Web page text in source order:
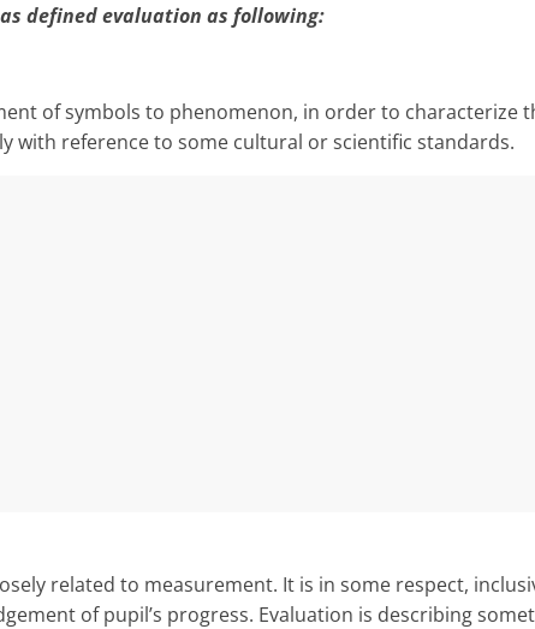
defined evaluation as following:
of sym­bols to phenomenon, in order to characterize
with reference to some cultural or scientific standards.
re­lated to measurement. It is in some respect,
of pupil’s progress. Evaluation is describing